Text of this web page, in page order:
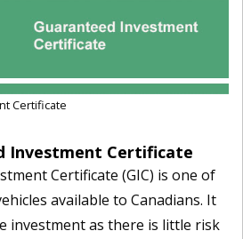
Certificate
Investment Certificate
Certificate (GIC) is one of
available to Canadians. It
investment as there is little risk